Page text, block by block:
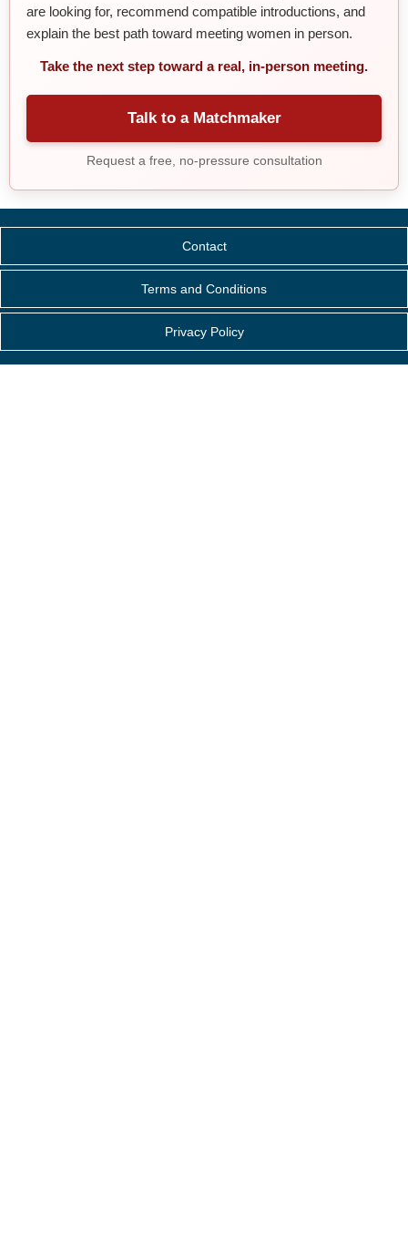
are looking for, recommend compatible introductions, and
explain the best path toward meeting women in person.
Take the next step toward a real, in-person meeting.
Talk to a Matchmaker
Request a free, no-pressure consultation
Contact
Terms and Conditions
Privacy Policy